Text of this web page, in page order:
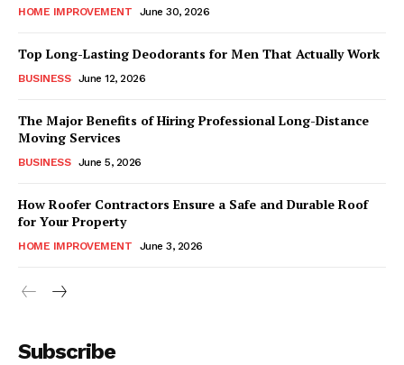
HOME IMPROVEMENT June 30, 2026
Top Long-Lasting Deodorants for Men That Actually Work
BUSINESS June 12, 2026
The Major Benefits of Hiring Professional Long-Distance
Moving Services
BUSINESS June 5, 2026
How Roofer Contractors Ensure a Safe and Durable Roof
for Your Property
HOME IMPROVEMENT June 3, 2026
Subscribe